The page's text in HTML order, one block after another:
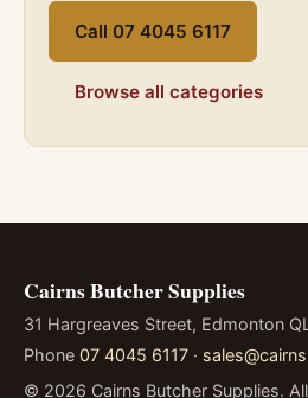
Call 07 4045 6117
Browse all categories
Cairns Butcher Supplies
31 Hargreaves Street, Edmonton
Phone 07 4045 6117 ·
© 2026 Cairns Butcher Supplies.